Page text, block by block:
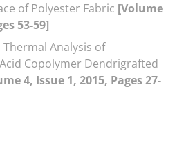
of Polyester Fabric [Volume
53-59]
Thermal Analysis of
Copolymer Dendrigrafted
4, Issue 1, 2015, Pages 27-